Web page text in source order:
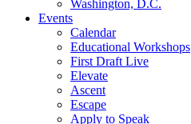
Washington, D.C.
Events
Calendar
Educational Workshops
First Draft Live
Elevate
Ascent
Escape
Apply to Speak